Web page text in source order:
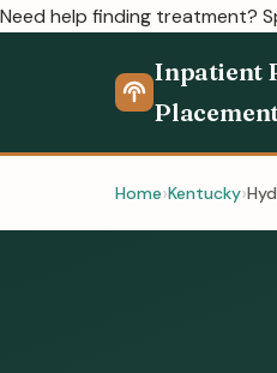
Need help finding treatment?
Inpatient
Home Kentucky